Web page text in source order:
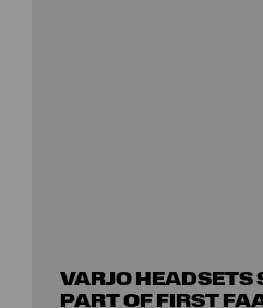
VARJO HEADSETS
PART OF FIRST